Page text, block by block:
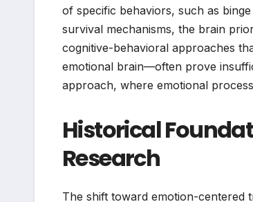
of specific behaviors, such as
survival mechanisms, the brain
cognitive-behavioral approaches
emotional brain—often prove
approach, where emotional
Historical
Research
The shift toward emotion-centered